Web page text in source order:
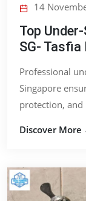
14
Top
SG-
Professional
Singapore
protection, and
Discover More